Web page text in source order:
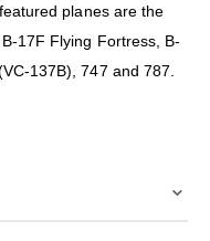
planes are the
17F Flying Fortress, B-
137B), 747 and 787.